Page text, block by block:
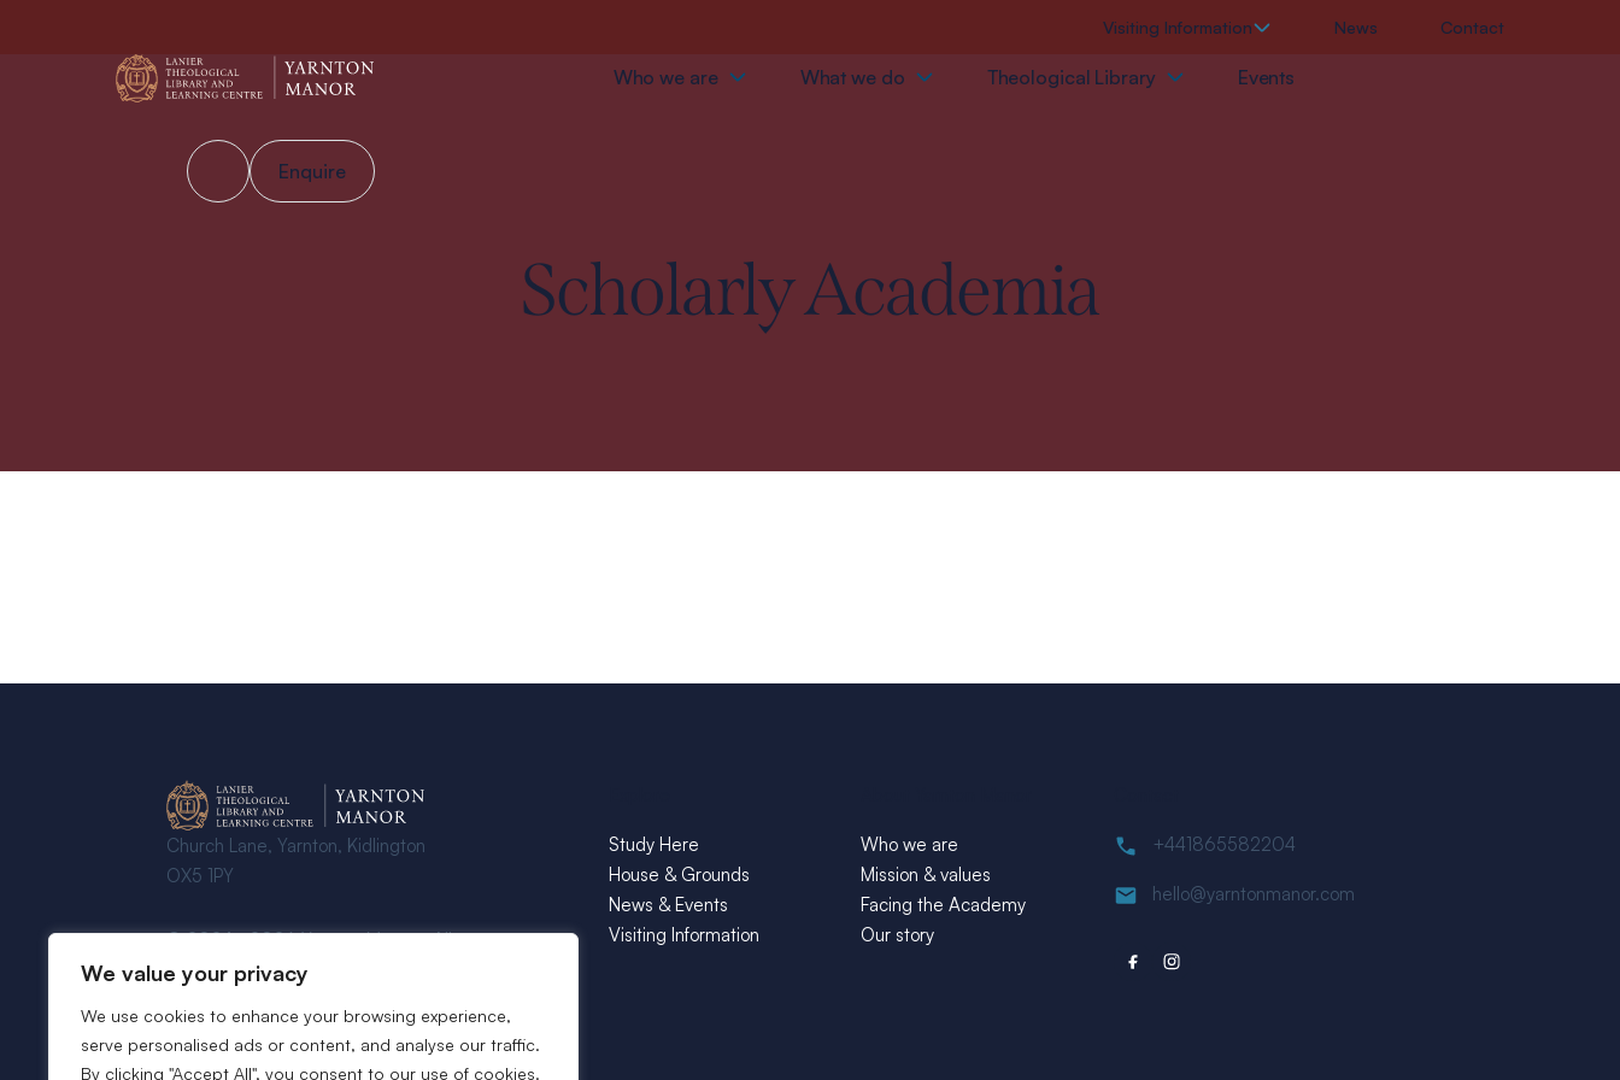
We value your privacy
We use cookies to enhance your browsing experience,
serve personalised ads or content, and analyse our traffic.
By clicking "Accept All", you consent to our use of cookies.
Visiting Information News Contact
Who we are What we do Theological Library Events
Enquire
Scholarly Academia
Church Lane, Yarnton, Kidlington
OX5 1PY
© 2024 - 2026 Yarnton Manor - All
Rights Reserved
Study Here
House & Grounds
News & Events
Visiting Information
Who we are
Mission & values
Facing the Academy
Our story
+441865582204
hello@yarntonmanor.com